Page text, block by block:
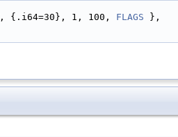
, {.i64=30}, 1, 100, FLAGS },